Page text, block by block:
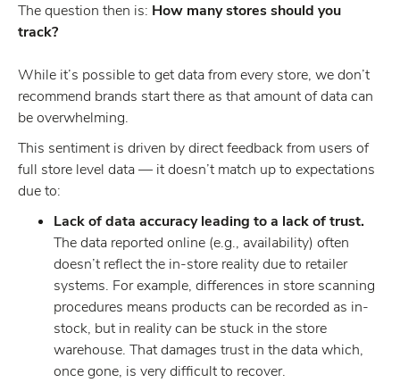
The question then is: How many stores should you
track?
While it’s possible to get data from every store, we don’t
recommend brands start there as that amount of data can
be overwhelming.
This sentiment is driven by direct feedback from users of
full store level data — it doesn’t match up to expectations
due to:
Lack of data accuracy leading to a lack of trust.
The data reported online (e.g., availability) often
doesn’t reflect the in-store reality due to retailer
systems. For example, differences in store scanning
procedures means products can be recorded as in-
stock, but in reality can be stuck in the store
warehouse. That damages trust in the data which,
once gone, is very difficult to recover.